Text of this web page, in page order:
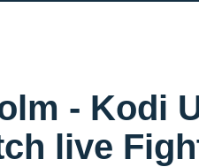
- Kodi
live